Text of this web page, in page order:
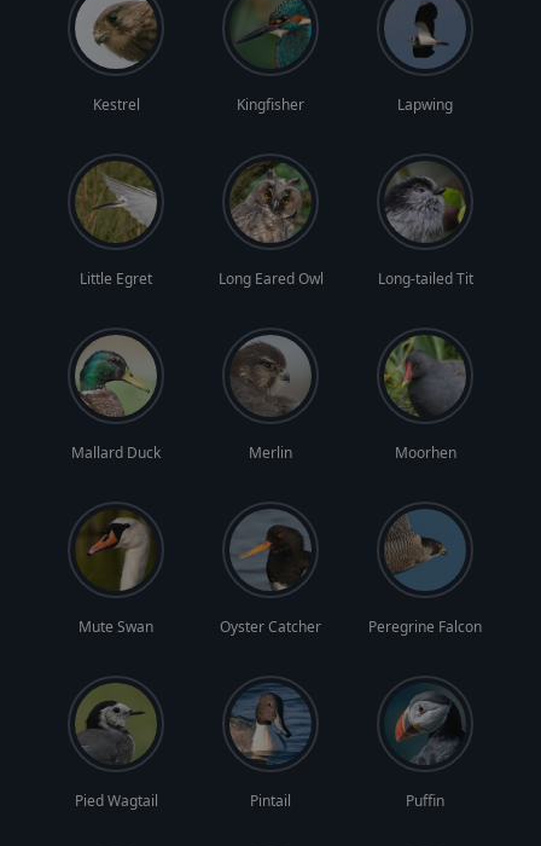
Kestrel Kingfisher Lapwing
Little Egret Long Eared Owl Long-tailed Tit
Mallard Duck Merlin Moorhen
Mute Swan Oyster Catcher Peregrine Falcon
Pied Wagtail Pintail Puffin